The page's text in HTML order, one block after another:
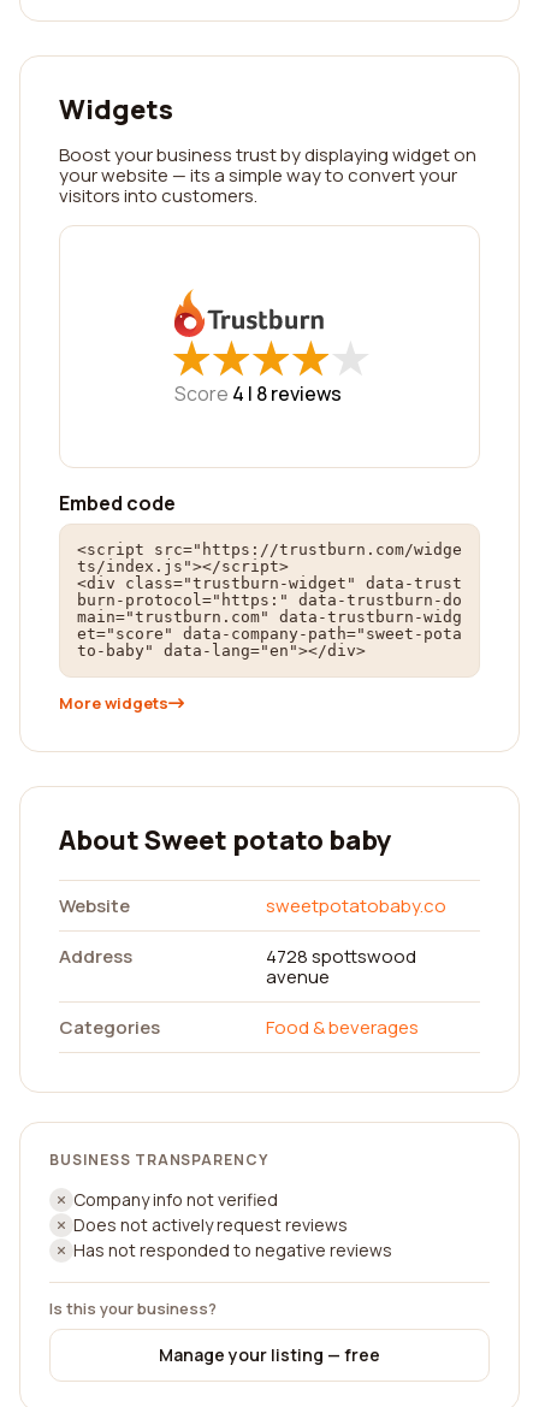
Widgets
Boost your business trust by displaying widget on
your website — its a simple way to convert your
visitors into customers.
★
★★
★★
★★
★★
★
Score 4 | 8reviews
Embed code
<script src="https://trustburn.com/widge
ts/index.js"></script>
<div class="trustburn-widget" data-trust
burn-protocol="https:" data-trustburn-do
main="trustburn.com" data-trustburn-widg
et="score" data-company-path="sweet-pota
to-baby" data-lang="en"></div>
More widgets
About Sweet potato baby
Website
sweetpotatobaby.co
Address
4728 spottswood
avenue
Categories
Food & beverages
BUSINESS TRANSPARENCY
Company info not verified
Does not actively request reviews
Has not responded to negative reviews
Is this your business?
Manage your listing — free